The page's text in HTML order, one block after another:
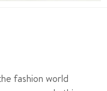
fashion world